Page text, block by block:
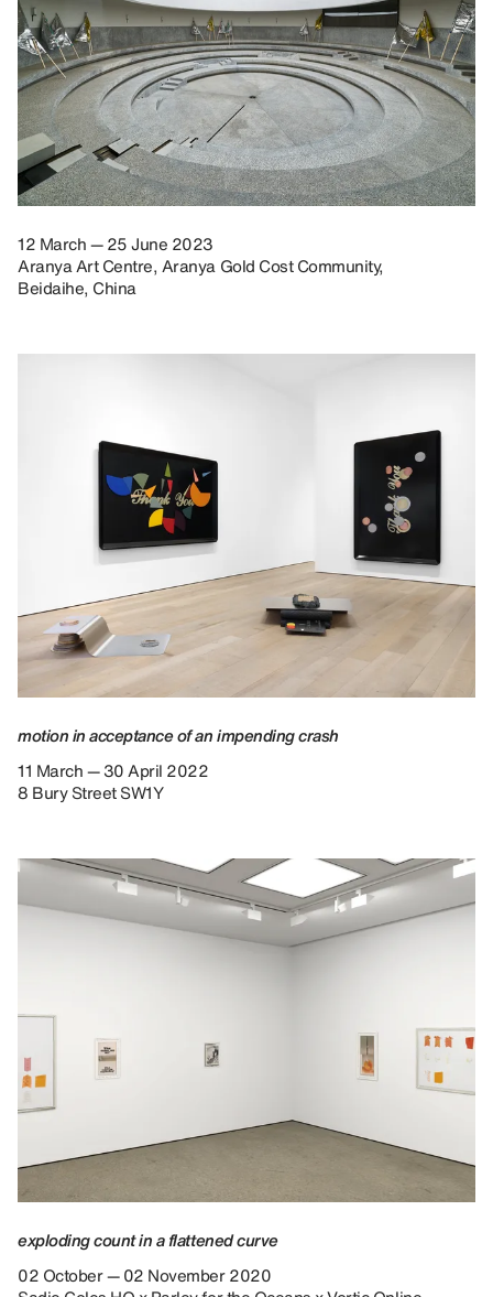
12 March — 25 June 2023
Aranya Art Centre, Aranya Gold Cost Community,
Beidaihe, China
motion in acceptance of an impending crash
11 March — 30 April 2022
8 Bury Street SW1Y
exploding count in a flattened curve
02 October — 02 November 2020